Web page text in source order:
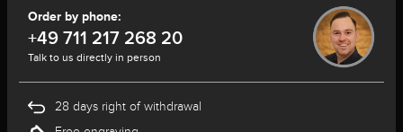
Order by phone:
+49 711 217 268 20
Talk to us directly in person
28 days right of withdrawal